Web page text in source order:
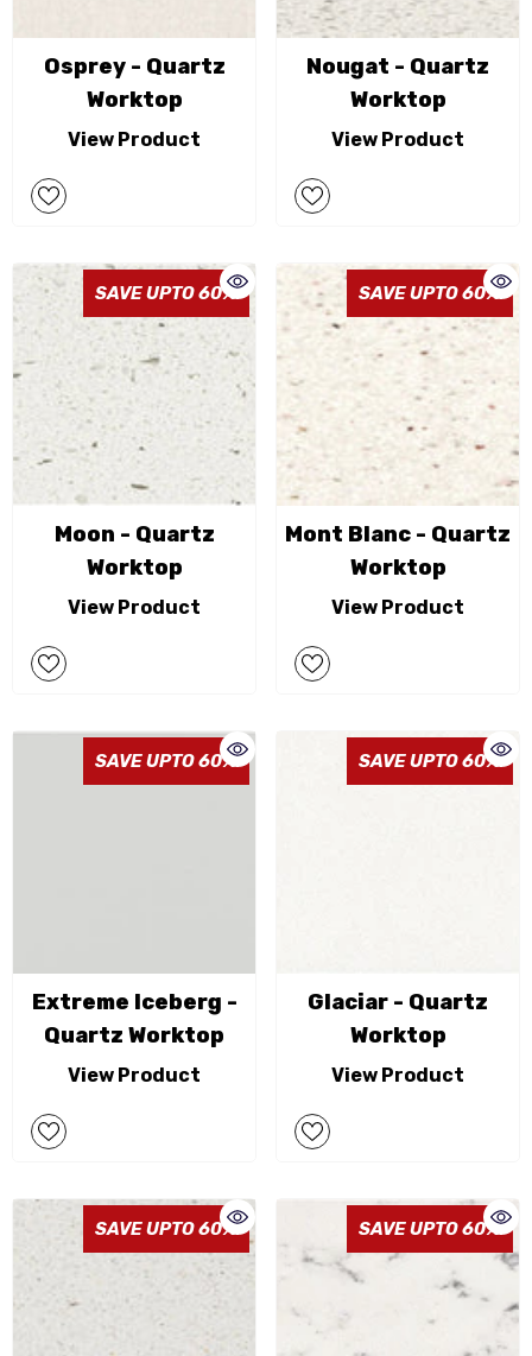
Osprey - Quartz
Worktop
View Product
Nougat - Quartz
Worktop
View Product
SAVE UPTO 60%
Moon - Quartz
Worktop
View Product
SAVE UPTO 60%
Mont Blanc - Quartz
Worktop
View Product
SAVE UPTO 60%
Extreme Iceberg -
Quartz Worktop
View Product
SAVE UPTO 60%
Glaciar - Quartz
Worktop
View Product
SAVE UPTO 60% SAVE UPTO 60%